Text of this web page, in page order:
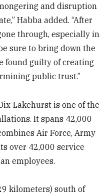
and disruption
Habba added. “After
through, especially in
sure to bring down the
found guilty of creating
public trust.”
Lakehurst is one of the
It spans 42,000
Air Force, Army
over 42,000 service
employees.
kilometers) south of